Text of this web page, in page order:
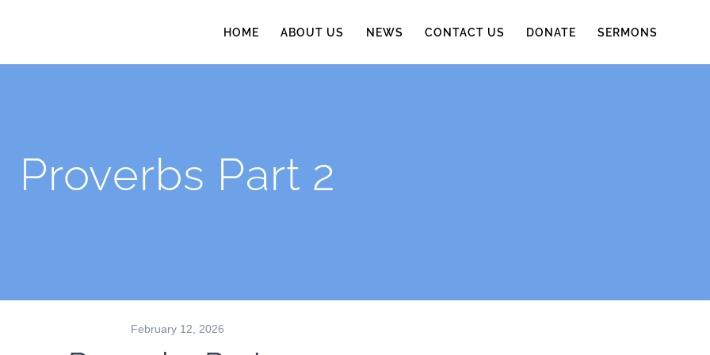
HOME ABOUT US NEWS CONTACT US DONATE SERMONS
Proverbs Part 2
February 12, 2026